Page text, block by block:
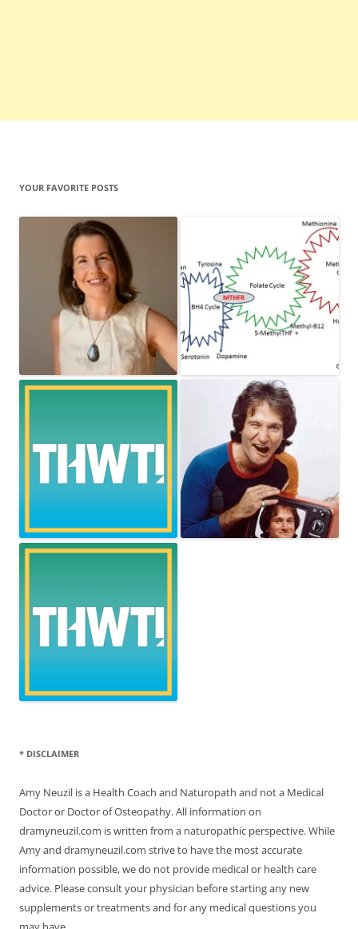
YOUR FAVORITE POSTS
* DISCLAIMER
Amy Neuzil is a Health Coach and Naturopath and not a Medical
Doctor or Doctor of Osteopathy. All information on
dramyneuzil.com is written from a naturopathic perspective. While
Amy and dramyneuzil.com strive to have the most accurate
information possible, we do not provide medical or health care
advice. Please consult your physician before starting any new
supplements or treatments and for any medical questions you